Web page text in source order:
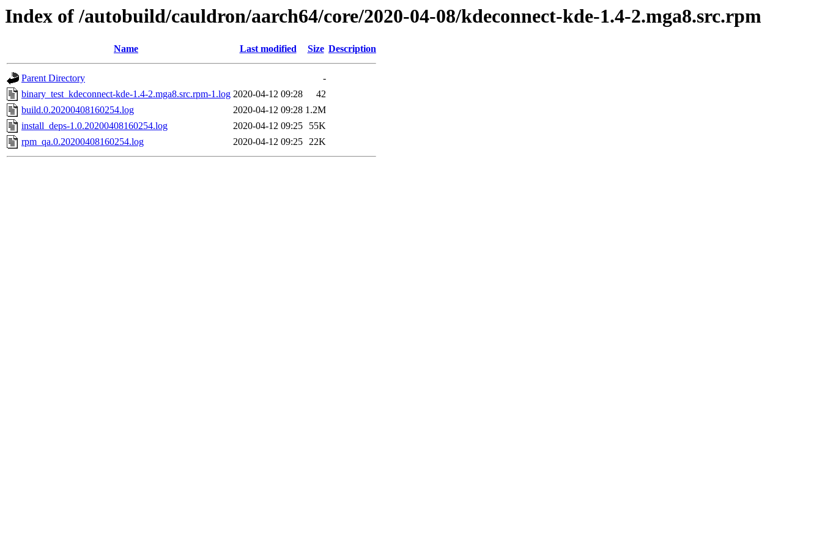
Index of /autobuild/cauldron/aarch64/core/2020-04-08/kdeconnect-kde-1.4-2.mga8.src.rpm
Name Last modified Size Description
Parent Directory
-
binary_test_kdeconnect-kde-1.4-2.mga8.src.rpm-1.log 2020-04-12 09:28
42
build.0.20200408160254.log
2020-04-12 09:28 1.2M
install_deps-1.0.20200408160254.log
2020-04-12 09:25
55K
rpm_qa.0.20200408160254.log
2020-04-12 09:25 22K